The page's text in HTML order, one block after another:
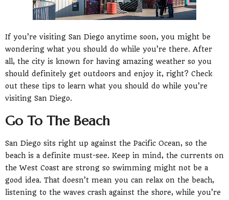
If you’re visiting San Diego anytime soon, you might be
wondering what you should do while you’re there. After
all, the city is known for having amazing weather so you
should definitely get outdoors and enjoy it, right? Check
out these tips to learn what you should do while you’re
visiting San Diego.
Go To The Beach
San Diego sits right up against the Pacific Ocean, so the
beach is a definite must-see. Keep in mind, the currents on
the West Coast are strong so swimming might not be a
good idea. That doesn’t mean you can relax on the beach,
listening to the waves crash against the shore, while you’re